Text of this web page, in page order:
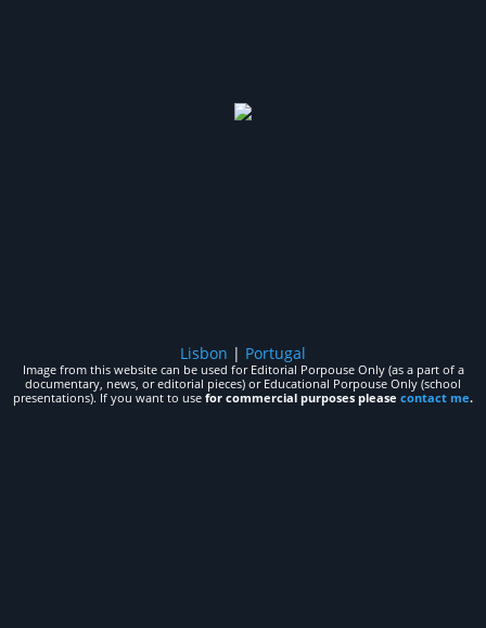
Lisbon | Portugal
Image from this website can be used for Editorial Porpouse Only (as a part of a
documentary, news, or editorial pieces) or Educational Porpouse Only (school
presentations). If you want to use for commercial purposes please contact me.